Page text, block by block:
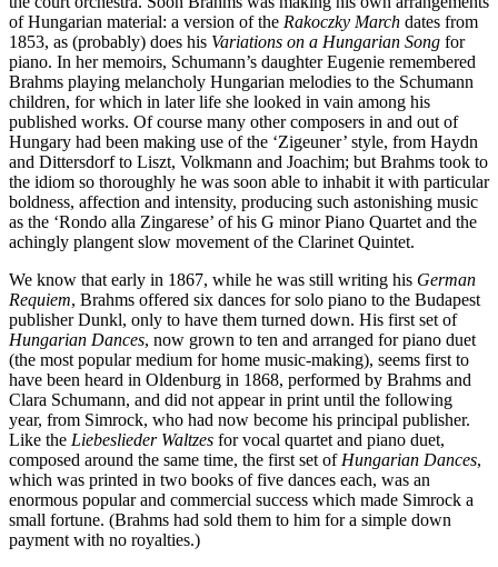
of Hungarian material: a version of the Rakoczky March dates from
1853, as (probably) does his Variations on a Hungarian Song for
piano. In her memoirs, Schumann’s daughter Eugenie remembered
Brahms playing melancholy Hungarian melodies to the Schumann
children, for which in later life she looked in vain among his
published works. Of course many other composers in and out of
Hungary had been making use of the ‘Zigeuner’ style, from Haydn
and Dittersdorf to Liszt, Volkmann and Joachim; but Brahms took to
the idiom so thoroughly he was soon able to inhabit it with particular
boldness, affection and intensity, producing such astonishing music
as the ‘Rondo alla Zingarese’ of his G minor Piano Quartet and the
achingly plangent slow movement of the Clarinet Quintet.
We know that early in 1867, while he was still writing his German
Requiem, Brahms offered six dances for solo piano to the Budapest
publisher Dunkl, only to have them turned down. His first set of
Hungarian Dances, now grown to ten and arranged for piano duet
(the most popular medium for home music-making), seems first to
have been heard in Oldenburg in 1868, performed by Brahms and
Clara Schumann, and did not appear in print until the following
year, from Simrock, who had now become his principal publisher.
Like the Liebeslieder Waltzes for vocal quartet and piano duet,
composed around the same time, the first set of Hungarian Dances,
which was printed in two books of five dances each, was an
enormous popular and commercial success which made Simrock a
small fortune. (Brahms had sold them to him for a simple down
payment with no royalties.)